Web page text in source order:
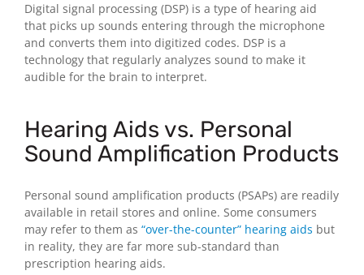
Digital signal processing (DSP) is a type of hearing aid
that picks up sounds entering through the microphone
and converts them into digitized codes. DSP is a
technology that regularly analyzes sound to make it
audible for the brain to interpret.
Hearing Aids vs. Personal
Sound Amplification Products
Personal sound amplification products (PSAPs) are readily
available in retail stores and online. Some consumers
may refer to them as “over-the-counter” hearing aids but
in reality, they are far more sub-standard than
prescription hearing aids.